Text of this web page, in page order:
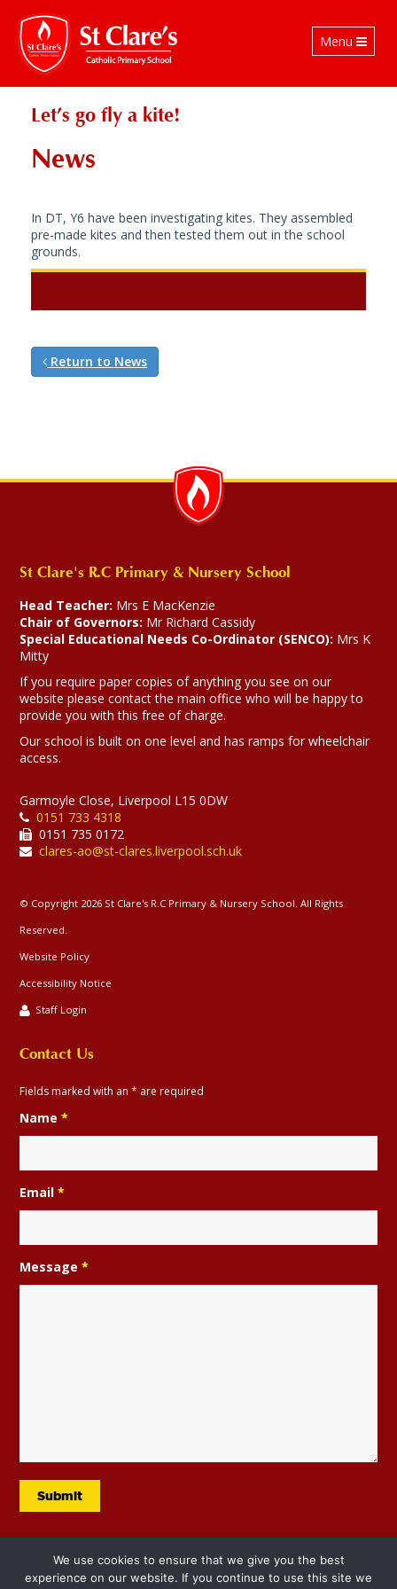
Toggle
navigation
Menu
Let’s go fly a kite!
News
In DT, Y6 have been investigating kites. They assembled
pre-made kites and then tested them out in the school
grounds.
Return to News
St Clare's R.C Primary & Nursery School
Head Teacher: Mrs E MacKenzie
Chair of Governors: Mr Richard Cassidy
Special Educational Needs Co-Ordinator (SENCO): Mrs K
Mitty
If you require paper copies of anything you see on our
website please contact the main office who will be happy to
provide you with this free of charge.
Our school is built on one level and has ramps for wheelchair
access.
Garmoyle Close, Liverpool L15 0DW
0151 733 4318
0151 735 0172
clares-ao@st-clares.liverpool.sch.uk
© Copyright 2026 St Clare's R.C Primary & Nursery School. All Rights
Reserved.
Website Policy
Accessibility Notice
Staff Login
Contact Us
Fields marked with an* are required
Name*
Email*
Message*
We use cookies to ensure that we give you the best
experience on our website. If you continue to use this site we